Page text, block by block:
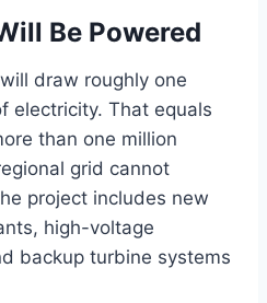
Be Powered
draw roughly one
electricity. That equals
than one million
grid cannot
project includes new
high-voltage
backup turbine systems